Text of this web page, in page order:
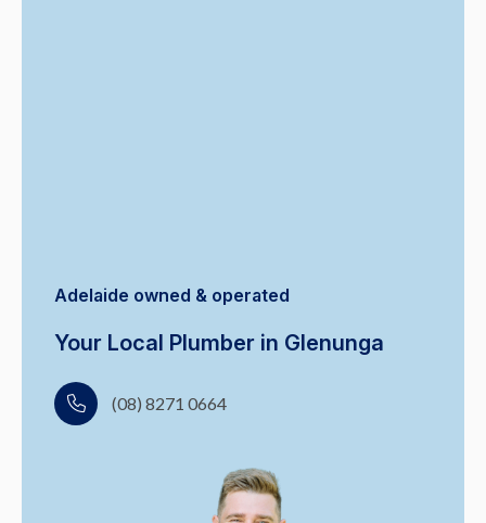
Adelaide owned & operated
Your Local Plumber in Glenunga
(08) 8271 0664